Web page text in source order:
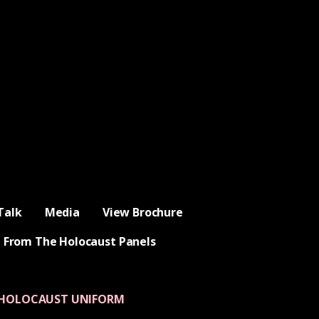
Media
View Brochure
The Holocaust Panels
UNIFORM